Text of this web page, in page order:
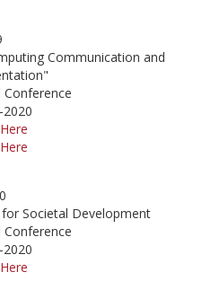
Communication and
Societal Development
2020